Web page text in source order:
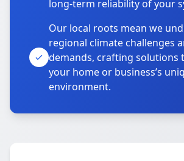
long-term reliability of your
Our local roots mean we
regional climate challenges
demands, crafting solutions
your home or business’s
environment.